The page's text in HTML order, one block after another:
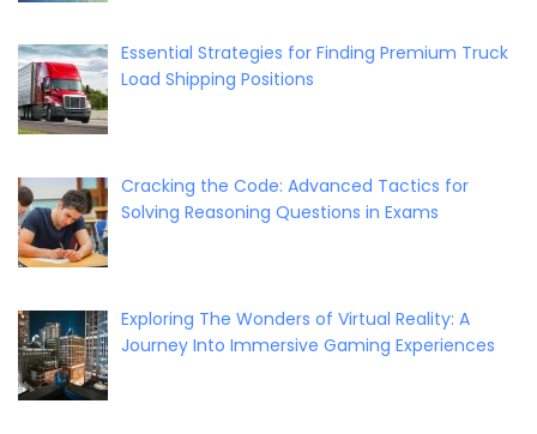
Essential Strategies for Finding Premium Truck
Load Shipping Positions
Cracking the Code: Advanced Tactics for
Solving Reasoning Questions in Exams
Exploring The Wonders of Virtual Reality: A
Journey Into Immersive Gaming Experiences